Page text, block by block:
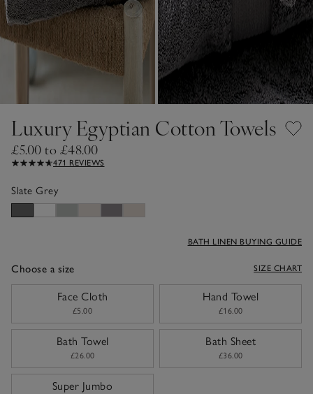
Luxury Egyptian Cotton Towels
£5.00 to £48.00
471 REVIEWS
Slate Grey
Choose a size
BATH LINEN BUYING GUIDE
SIZE CHART
Face Cloth
£5.00
Hand Towel
£16.00
Bath Towel
£26.00
Bath Sheet
£36.00
Super Jumbo